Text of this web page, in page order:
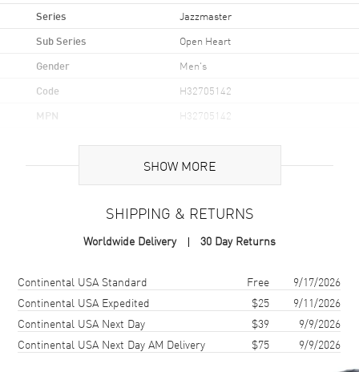
Series Jazzmaster
Sub Series Open Heart
Gender Men's
Code H32705142
MPN H32705142
Brand Origin Swiss Made
Case Material Stainless Steel
Case Shape
Case Diameter
Case Thickness 11.44mm
SHOW MORE
SHIPPING & RETURNS
Worldwide Delivery 30 Day Returns
Shipping methodCostEstimated arrival
Continental USA Standard Free
9/17/2026
Continental USA Expedited
$25
9/11/2026
Continental USA Next Day
$39
9/9/2026
Continental USA Next Day AM Delivery
$75 9/9/2026